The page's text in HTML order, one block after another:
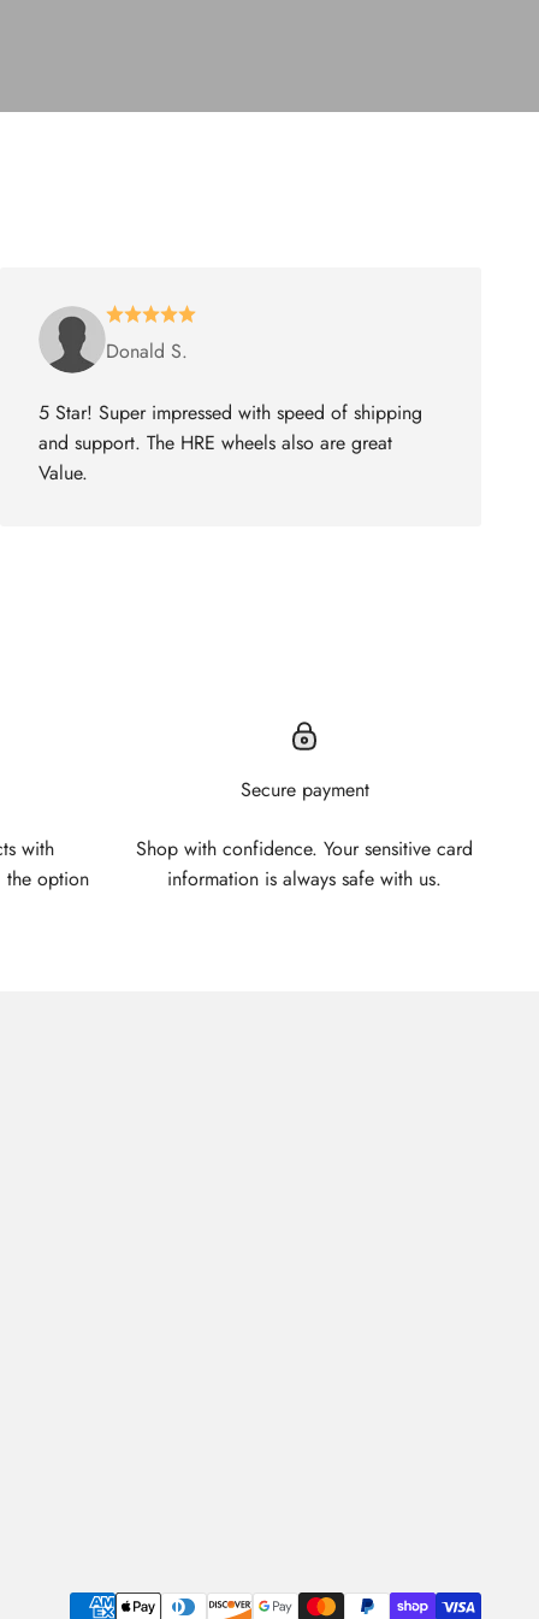
Donald S.
5 Star! Super impressed with speed of shipping
and support. The HRE wheels also are great
Value.
with
the option
Secure payment
Shop with confidence. Your sensitive card
information is always safe with us.